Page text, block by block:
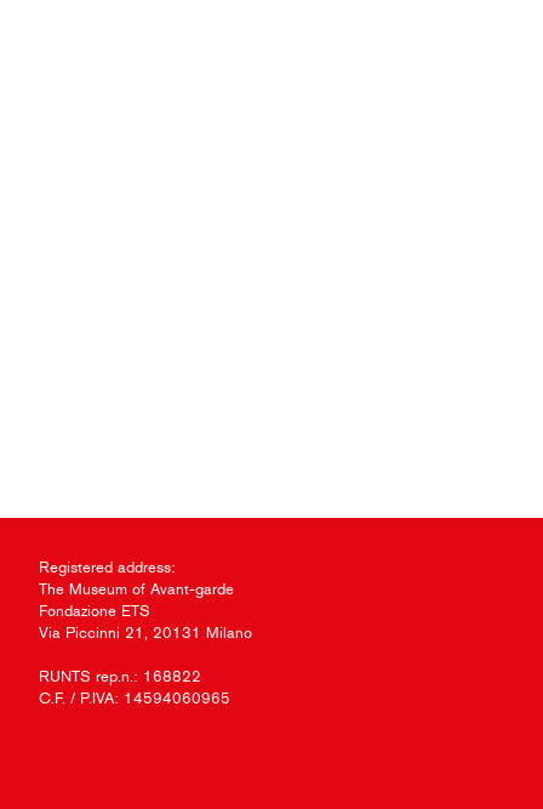
Registered address:
The Museum of Avant-garde
Fondazione ETS
Via Piccinni 21, 20131 Milano
RUNTS rep.n.: 168822
C.F. / P.IVA: 14594060965